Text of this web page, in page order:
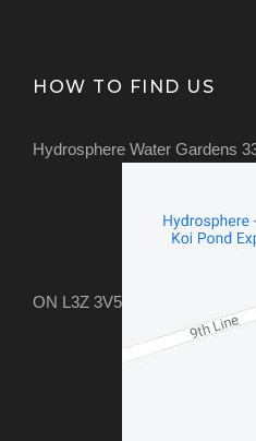
HOW TO FIND US
Hydrosphere Water Gardens
ON L3Z 3V5